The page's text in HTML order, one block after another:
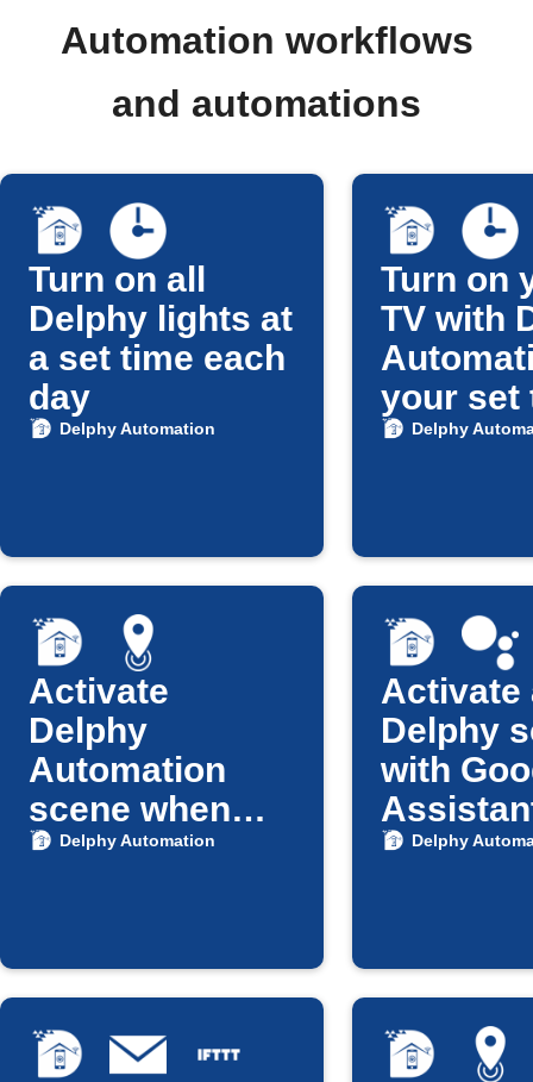
Automation workflows
and automations
Turn on all
Delphy lights at
a set time each
day
Delphy Automation
Turn on
TV with
your set
Delphy
Activate
Delphy
Automation
scene when
you arrive
Delphy Automation
Activate
Delphy
with
Delphy